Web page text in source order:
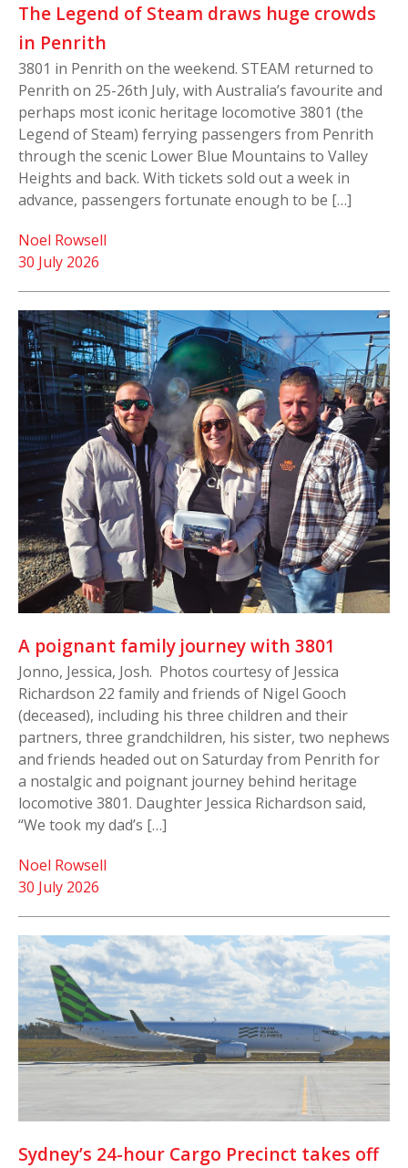
The Legend of Steam draws huge crowds
in Penrith
3801 in Penrith on the weekend. STEAM returned to
Penrith on 25-26th July, with Australia’s favourite and
perhaps most iconic heritage locomotive 3801 (the
Legend of Steam) ferrying passengers from Penrith
through the scenic Lower Blue Mountains to Valley
Heights and back. With tickets sold out a week in
advance, passengers fortunate enough to be […]
30 July 2026
Noel Rowsell
A poignant family journey with 3801
Jonno, Jessica, Josh. Photos courtesy of Jessica
Richardson 22 family and friends of Nigel Gooch
(deceased), including his three children and their
partners, three grandchildren, his sister, two nephews
and friends headed out on Saturday from Penrith for
a nostalgic and poignant journey behind heritage
locomotive 3801. Daughter Jessica Richardson said,
“We took my dad’s […]
30 July 2026
Noel Rowsell
Sydney’s 24-hour Cargo Precinct takes off